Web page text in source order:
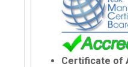
Certificate of